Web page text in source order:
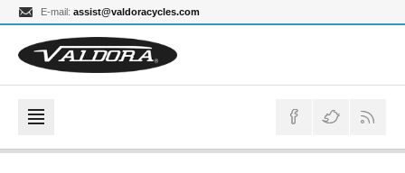
E-mail: assist@valdoracycles.com